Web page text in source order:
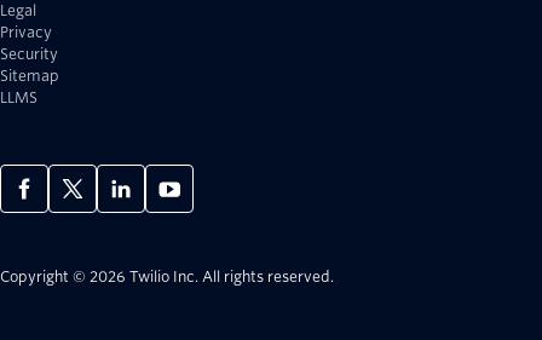
Legal
Privacy
Security
Sitemap
LLMS
Copyright © 2026 Twilio Inc. All rights reserved.